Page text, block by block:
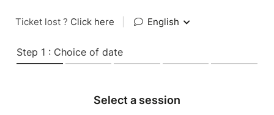
Ticket lost ? Click here English
Step 1 : Choice of date
Select a session